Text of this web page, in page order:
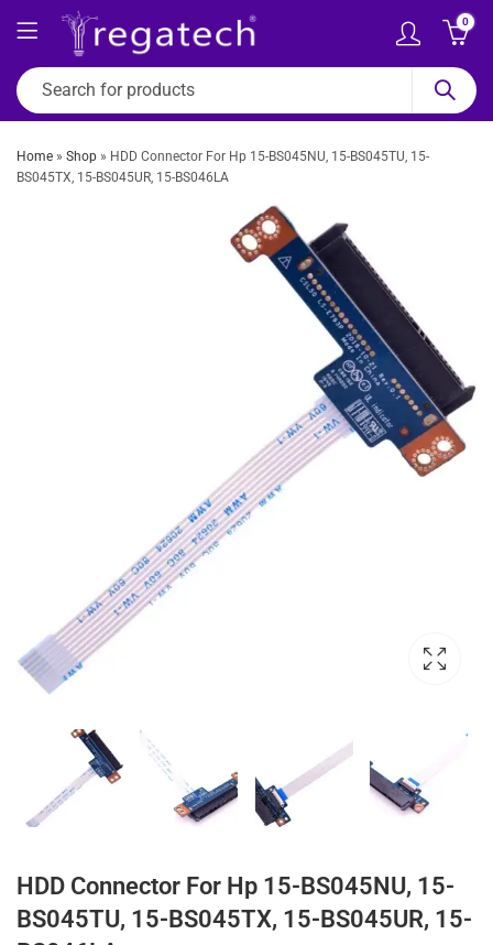
0
Home » Shop » HDD Connector For Hp 15-BS045NU, 15-BS045TU, 15-
BS045TX, 15-BS045UR, 15-BS046LA
HDD Connector For Hp 15-BS045NU, 15-
BS045TU, 15-BS045TX, 15-BS045UR, 15-